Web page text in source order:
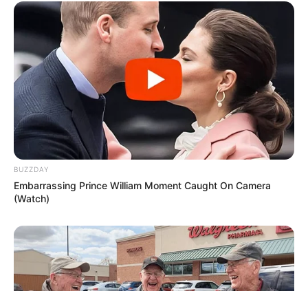
The Lemon and Ginger Fat Burner
Drink Recipe
Ingredients:
1 large lemon
1-inch piece of fresh ginger root
2 cups of water
A pinch of cayenne pepper (optional, for an extra
metabolism boost)
BUZZDAY
Embarrassing Prince William Moment Caught On Camera
(Watch)